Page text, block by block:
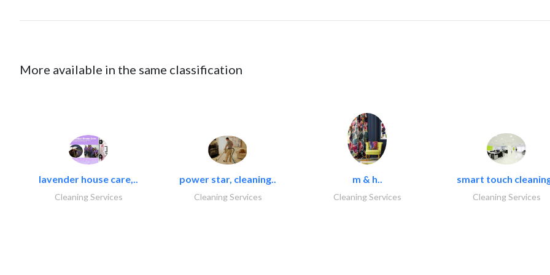
More available in the same classification
lavender house care,..
Cleaning Services
power star, cleaning..
Cleaning Services
m & h..
Cleaning Services
smart touch
Cleaning Services